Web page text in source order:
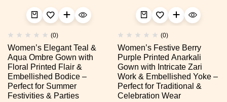
(0)
Women’s Elegant Teal &
Aqua Ombre Gown with
Floral Printed Flair &
Embellished Bodice –
Perfect for Summer
Festivities & Parties
(0)
Women’s Festive Berry
Purple Printed Anarkali
Gown with Intricate Zari
Work & Embellished Yoke –
Perfect for Traditional &
Celebration Wear